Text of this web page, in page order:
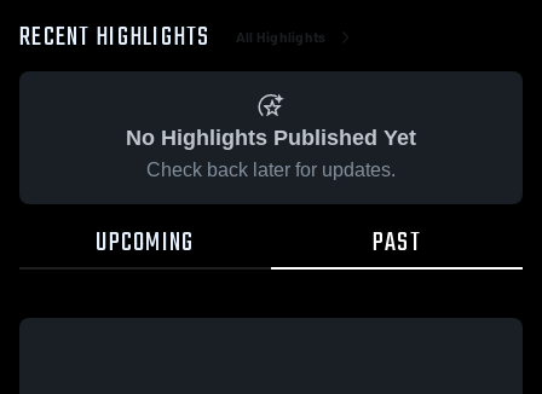
RECENT HIGHLIGHTS All Highlights
No Highlights Published Yet
Check back later for updates.
UPCOMING PAST